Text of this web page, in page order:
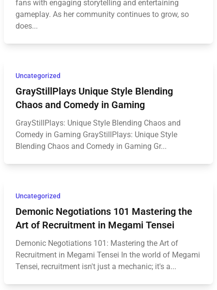
fans with engaging storytelling and entertaining
gameplay. As her community continues to grow, so
does...
Uncategorized
GrayStillPlays Unique Style Blending
Chaos and Comedy in Gaming
GrayStillPlays: Unique Style Blending Chaos and
Comedy in Gaming GrayStillPlays: Unique Style
Blending Chaos and Comedy in Gaming Gr...
Uncategorized
Demonic Negotiations 101 Mastering the
Art of Recruitment in Megami Tensei
Demonic Negotiations 101: Mastering the Art of
Recruitment in Megami Tensei In the world of Megami
Tensei, recruitment isn't just a mechanic; it's a...